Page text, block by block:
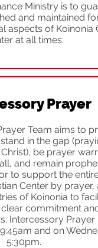
Ministry is to
and maintained
aspects of Koinonia
at all times.
Prayer
Team aims to
in the gap
be prayer
and remain
to support the
Center by
of Koinonia to
commitment
Intercessory Prayer
and on
5:30pm.